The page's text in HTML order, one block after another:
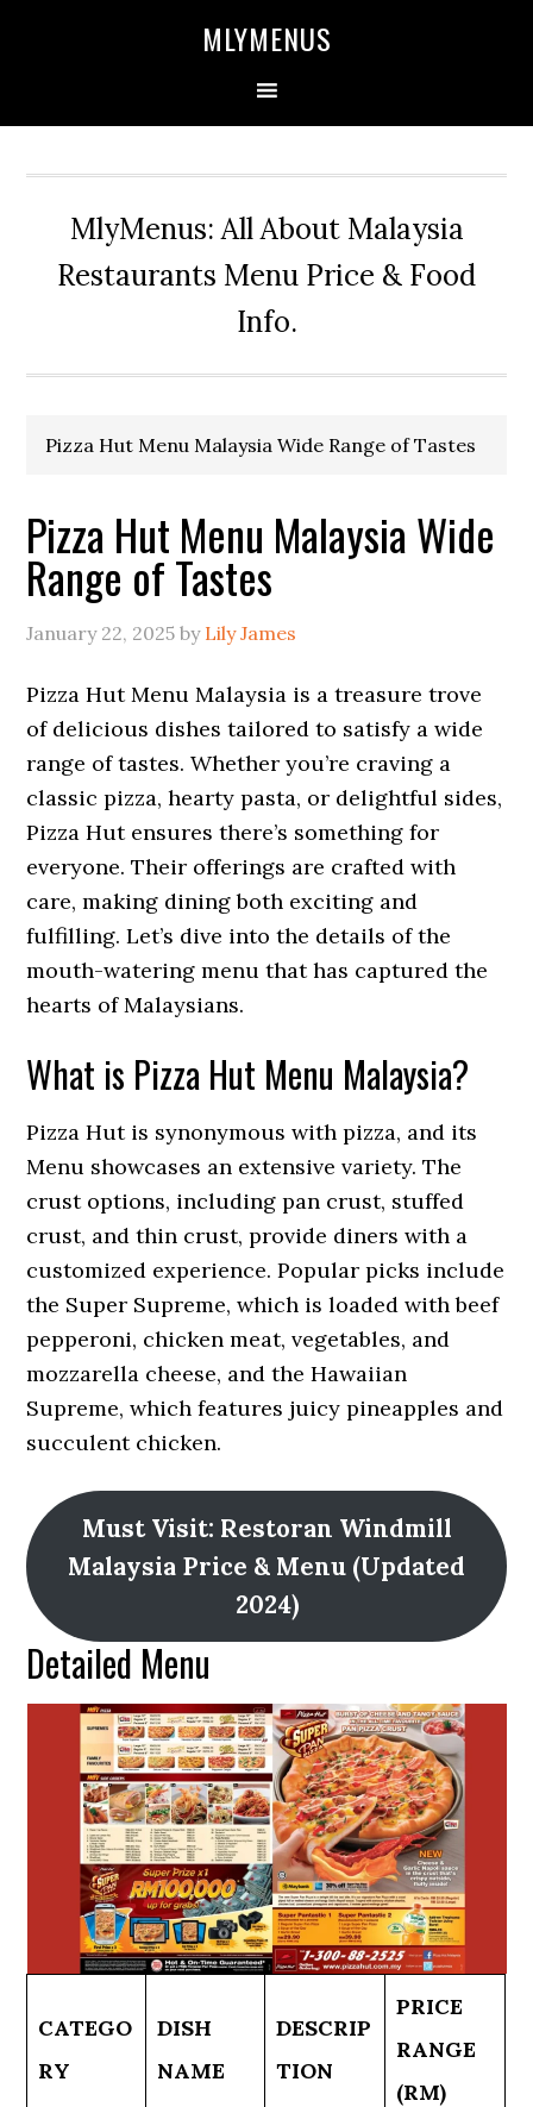
MLYMENUS
MlyMenus: All About Malaysia
Restaurants Menu Price & Food
Info.
Pizza Hut Menu Malaysia Wide Range of Tastes
Pizza Hut Menu Malaysia Wide
Range of Tastes
January 22, 2025 by Lily James
Pizza Hut Menu Malaysia is a treasure trove
of delicious dishes tailored to satisfy a wide
range of tastes. Whether you’re craving a
classic pizza, hearty pasta, or delightful sides,
Pizza Hut ensures there’s something for
everyone. Their offerings are crafted with
care, making dining both exciting and
fulfilling. Let’s dive into the details of the
mouth-watering menu that has captured the
hearts of Malaysians.
What is Pizza Hut Menu Malaysia?
Pizza Hut is synonymous with pizza, and its
Menu showcases an extensive variety. The
crust options, including pan crust, stuffed
crust, and thin crust, provide diners with a
customized experience. Popular picks include
the Super Supreme, which is loaded with beef
pepperoni, chicken meat, vegetables, and
mozzarella cheese, and the Hawaiian
Supreme, which features juicy pineapples and
succulent chicken.
Must Visit: Restoran Windmill
Malaysia Price & Menu (Updated
2024)
Detailed Menu
CATEGO
RY
DISH
NAME
DESCRIP
TION
PRICE
RANGE
(RM)